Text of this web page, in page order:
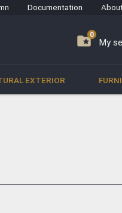
Documentation
folder_special My
0
0
EXTERIOR